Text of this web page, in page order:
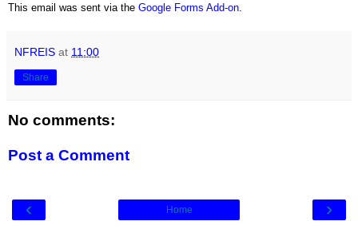
This email was sent via the Google Forms Add-on
NFREIS at 11:00
Share
No comments:
Post a Comment
‹ ›
Home